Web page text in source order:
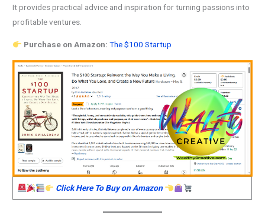
It provides practical advice and inspiration for turning passions into
profitable ventures.
Purchase on Amazon: The $100 Startup
Click Here To Buy on Amazon